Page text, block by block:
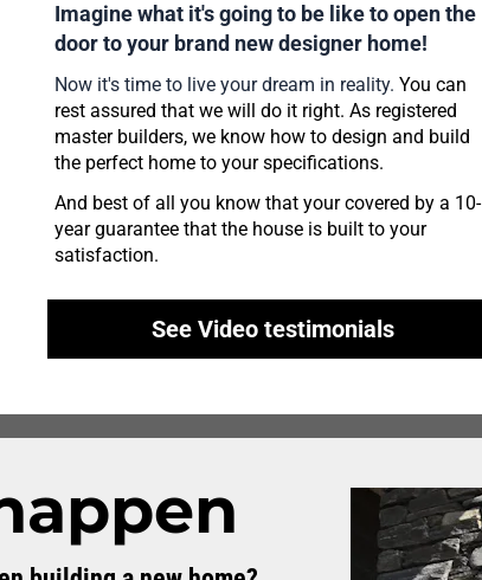
See Video testimonials
Imagine what it's going to be like to open the
door to your brand new designer home!
Now it's time to live your dream in reality. You can
rest assured that we will do it right. As registered
master builders, we know how to design and build
the perfect home to your specifications.
And best of all you know that your covered by a 10-
year guarantee that the house is built to your
satisfaction.